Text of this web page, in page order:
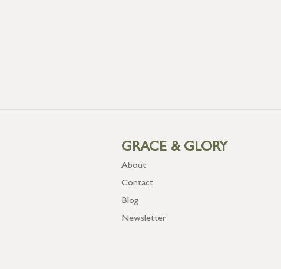
GRACE & GLORY
About
Contact
Blog
Newsletter